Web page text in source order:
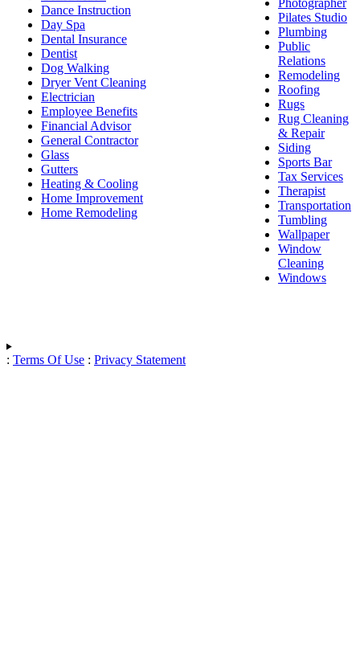
Dance Instruction
Day Spa
Dental Insurance
Dentist
Dog Walking
Dryer Vent Cleaning
Electrician
Employee Benefits
Financial Advisor
General Contractor
Glass
Gutters
Heating & Cooling
Home Improvement
Home Remodeling
Photographer
Pilates Studio
Plumbing
Public
Relations
Remodeling
Roofing
Rugs
Rug Cleaning
& Repair
Siding
Sports Bar
Tax Services
Therapist
Transportation
Tumbling
Wallpaper
Window
Cleaning
Windows
: Terms Of Use : Privacy Statement